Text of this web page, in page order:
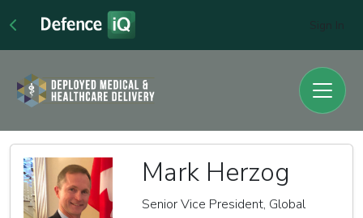
Mark Herzog
Senior Vice President, Global